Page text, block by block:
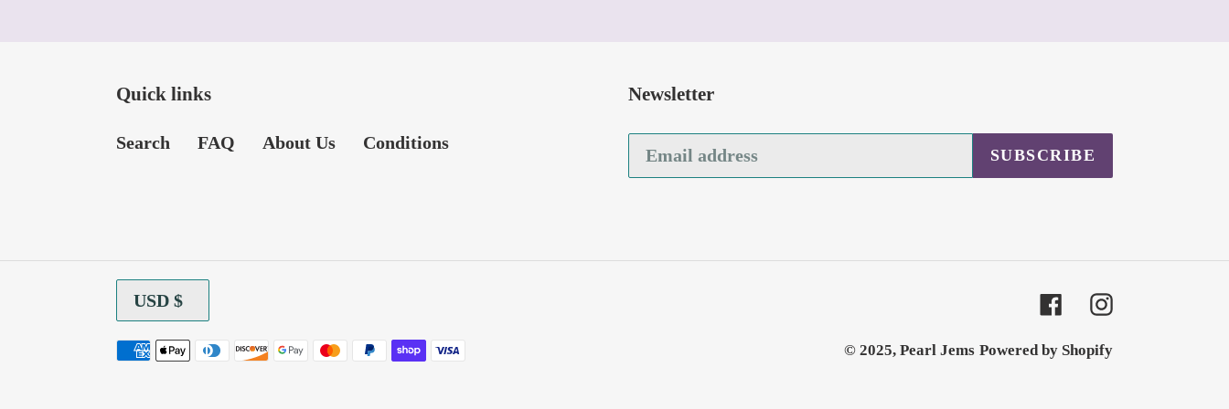
Quick links
Search FAQ About Us Conditions
Newsletter
SUBSCRIBE
U
R
R
USD $ FacebookInstagram
Payment
© 2025, Pearl Jems Powered by Shopify